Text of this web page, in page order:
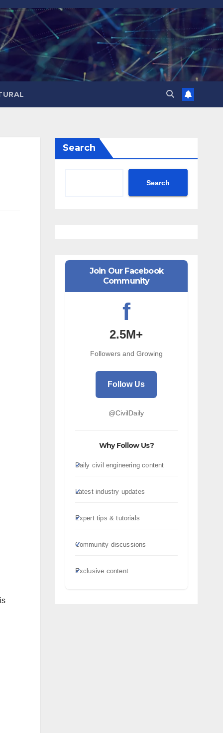
Search
Search
Join Our Facebook
Community
f
2.5M+
Followers and Growing
Follow Us
@CivilDaily
Why Follow Us?
Daily civil engineering content
Latest industry updates
Expert tips & tutorials
Community discussions
Exclusive content